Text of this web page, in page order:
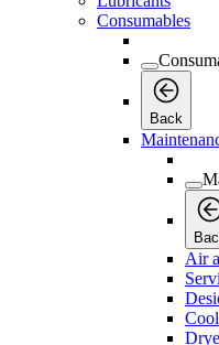
Consumables
Back
Air